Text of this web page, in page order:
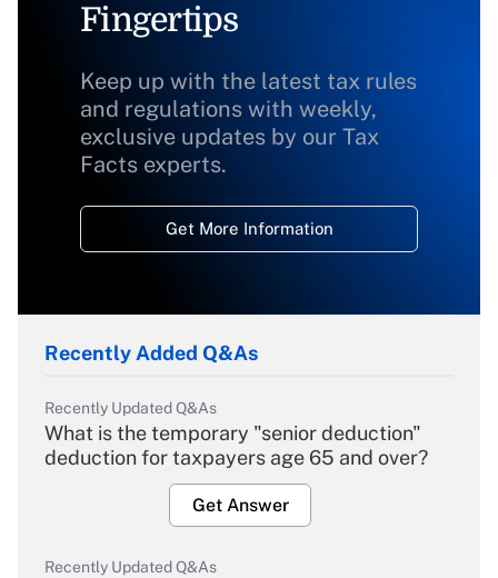
Fingertips
Keep up with the latest tax rules
and regulations with weekly,
exclusive updates by our Tax
Facts experts.
Get More Information
Recently Added Q&As
Recently Updated Q&As
What is the temporary "senior deduction"
deduction for taxpayers age 65 and over?
Get Answer
Recently Updated Q&As